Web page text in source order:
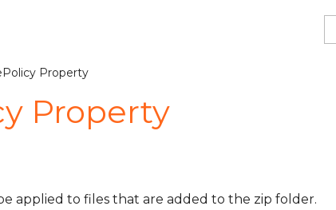
Property
Property
applied to files that are added to the zip folder.